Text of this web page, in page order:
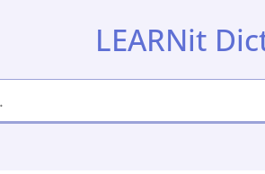
LEARNit